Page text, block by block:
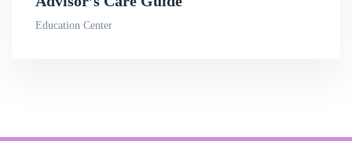
Education Center